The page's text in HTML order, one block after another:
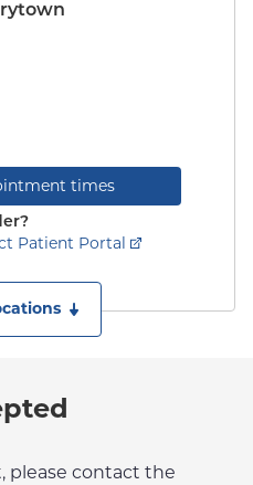
times
Patient Portal
please contact the